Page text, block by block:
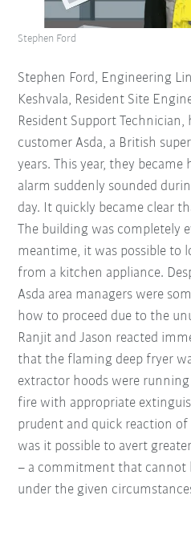
Stephen Ford, Engineering
Keshvala, Resident Site
Resident Support
customer Asda, a British
years. This year, they
alarm suddenly sounded
day. It quickly became clear
The building was completely
meantime, it was possible to
from a kitchen appliance.
Asda area managers were
how to proceed due to the
Ranjit and Jason reacted
that the flaming deep fryer
extractor hoods were
fire with appropriate
prudent and quick reaction
was it possible to avert
– a commitment that cannot
under the given
Stephen Ford